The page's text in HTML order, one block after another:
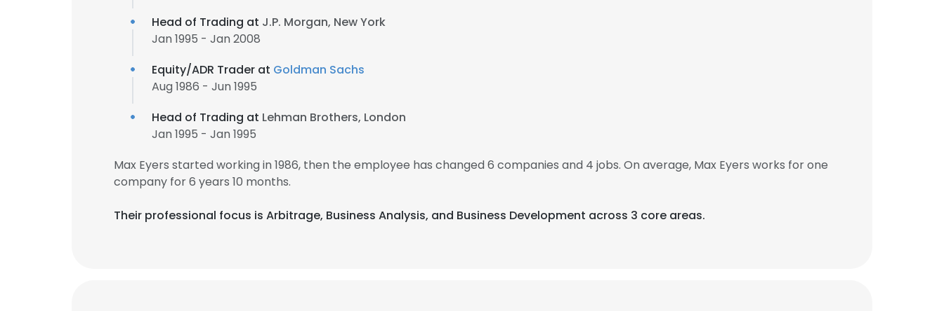
Head of Trading at J.P. Morgan, New York
Jan 1995 - Jan 2008
Equity/ADR Trader at Goldman Sachs
Aug 1986 - Jun 1995
Head of Trading at Lehman Brothers, London
Jan 1995 - Jan 1995
Max Eyers started working in 1986, then the employee has changed 6 companies and 4 jobs. On average, Max Eyers works for one
company for 6 years 10 months.
Their professional focus is Arbitrage, Business Analysis, and Business Development across 3 core areas.